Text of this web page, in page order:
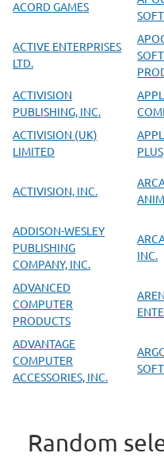
ACORD GAMES
ACTIVE ENTERPRISES
LTD.
ACTIVISION
PUBLISHING, INC.
ACTIVISION (UK)
LIMITED
ACTIVISION, INC.
ADDISON-WESLEY
PUBLISHING
COMPANY, INC.
INC.
ADVANCED
COMPUTER
PRODUCTS
ADVANTAGE
COMPUTER
ACCESSORIES, INC.
Random